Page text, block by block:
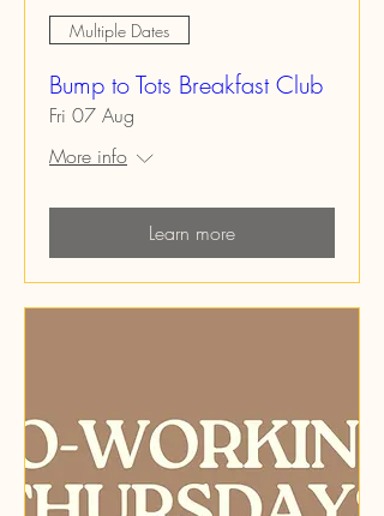
Multiple Dates
Bump to Tots Breakfast Club
Fri 07 Aug
More info
Learn more